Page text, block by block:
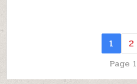
1 2
Page